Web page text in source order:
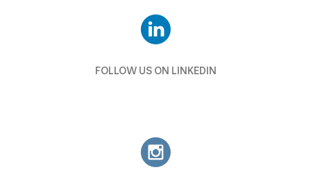
FOLLOW US ON LINKEDIN